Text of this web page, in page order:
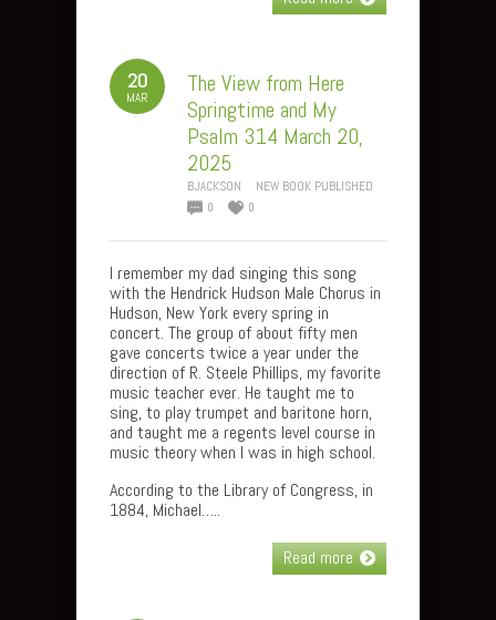
20
MAR
The View from Here
Springtime and My
Psalm 314 March 20,
2025
BJACKSON
NEW BOOK PUBLISHED
0
0
I remember my dad singing this song
with the Hendrick Hudson Male Chorus in
Hudson, New York every spring in
concert. The group of about fifty men
gave concerts twice a year under the
direction of R. Steele Phillips, my favorite
music teacher ever. He taught me to
sing, to play trumpet and baritone horn,
and taught me a regents level course in
music theory when I was in high school.
According to the Library of Congress, in
1884, Michael…..
Read more